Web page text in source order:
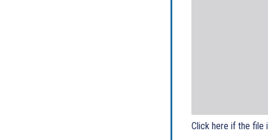
Click here if the file